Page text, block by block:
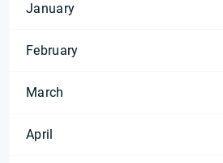
January
February
March
April